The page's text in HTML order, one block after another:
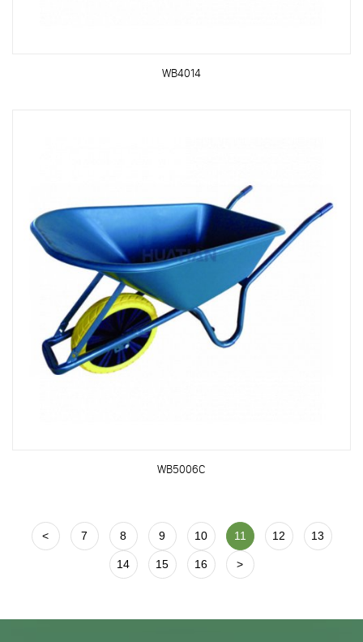
WB4014
WB5006C
< 7 8 9 10 11 12 13
14 15 16 >